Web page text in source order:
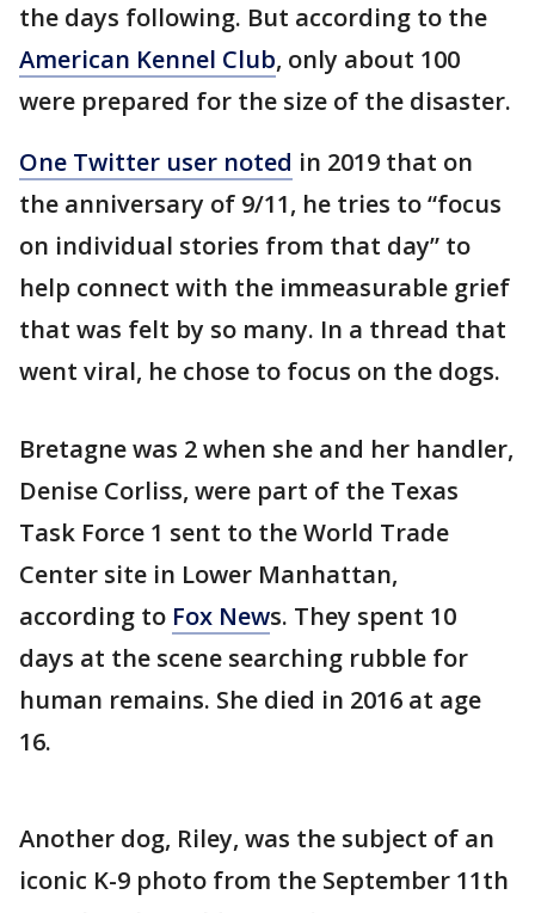
the days following. But according to the
American Kennel Club, only about 100
were prepared for the size of the disaster.
One Twitter user noted in 2019 that on
the anniversary of 9/11, he tries to “focus
on individual stories from that day” to
help connect with the immeasurable grief
that was felt by so many. In a thread that
went viral, he chose to focus on the dogs.
Bretagne was 2 when she and her handler,
Denise Corliss, were part of the Texas
Task Force 1 sent to the World Trade
Center site in Lower Manhattan,
according to Fox News. They spent 10
days at the scene searching rubble for
human remains. She died in 2016 at age
16.
Another dog, Riley, was the subject of an
iconic K-9 photo from the September 11th